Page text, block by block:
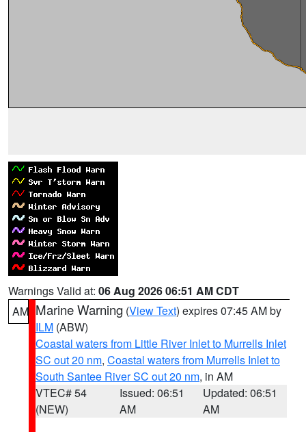
Warnings Valid at: 06 Aug 2026 06:51 AM CDT
AM Marine Warning (View Text) expires 07:45 AM by
ILM (ABW)
Coastal waters from Little River Inlet to Murrells Inlet
SC out 20 nm, Coastal waters from Murrells Inlet to
South Santee River SC out 20 nm, in AM
VTEC# 54
(NEW)
Issued: 06:51
AM
Updated: 06:51
AM